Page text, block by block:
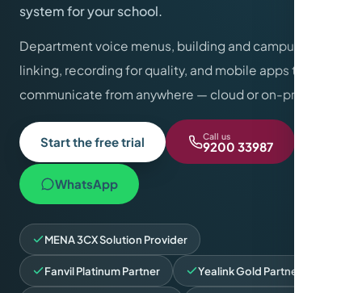
system for your school.
Department voice menus, building and campus
linking, recording for quality, and mobile apps to
communicate from anywhere — cloud or on-premise.
Start the free trial Call us
9200 33987
WhatsApp
MENA 3CX Solution Provider
Fanvil Platinum Partner Yealink Gold Partner